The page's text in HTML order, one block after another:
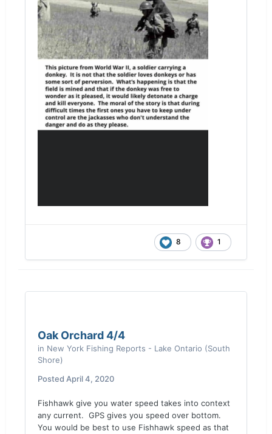
8 1
Oak Orchard 4/4
in New York Fishing Reports - Lake Ontario (South
Shore)
Posted April 4, 2020
Fishhawk give you water speed takes into context
any current. GPS gives you speed over bottom.
You would be best to use Fishhawk speed as that